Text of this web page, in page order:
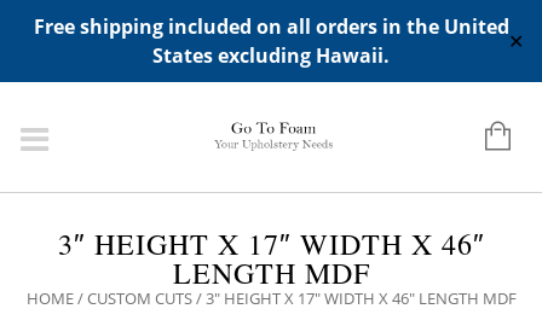
Free shipping included on all orders in the United
States excluding Hawaii.
✕
ADD ANY WIDGETS YOU WANT IN APPERANCE->WIDGETS-
>"HIDDEN TOP PANEL AREA"
3″ HEIGHT X 17″ WIDTH X 46″
LENGTH MDF
HOME/CUSTOM CUTS/ 3″ HEIGHT X 17″ WIDTH X 46″ LENGTH MDF